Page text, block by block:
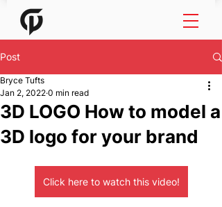
Post
3D LOGO How to model a
3D logo for your brand
Bryce Tufts
Jan 2, 2022 0 min read
Click here to watch this video!